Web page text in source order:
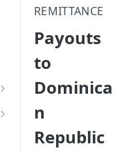
REMITTANCE
Payouts
to
Dominica
n
Republic